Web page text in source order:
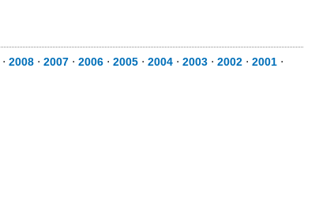
⋅ 2008 ⋅ 2007 ⋅ 2006 ⋅ 2005 ⋅ 2004 ⋅ 2003 ⋅ 2002 ⋅ 2001 ⋅